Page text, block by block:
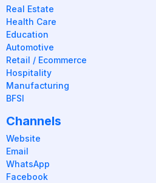
Real Estate
Health Care
Education
Automotive
Retail / Ecommerce
Hospitality
Manufacturing
BFSI
Channels
Website
Email
WhatsApp
Facebook